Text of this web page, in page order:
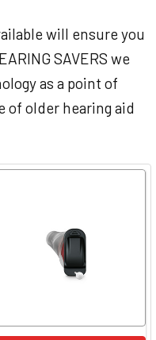
will ensure you
SAVERS we
as a point of
of older hearing aid